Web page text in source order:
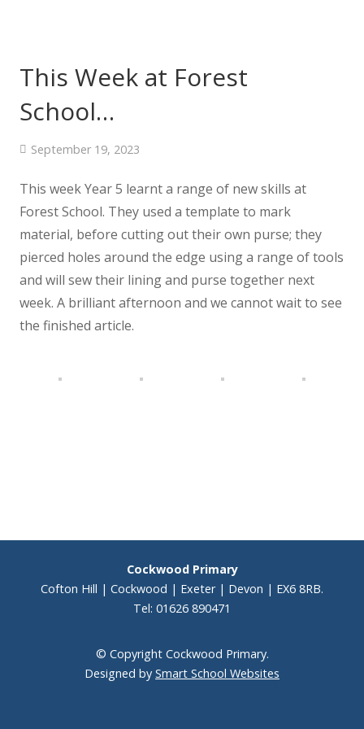
This Week at Forest
School…
September 19, 2023
This week Year 5 learnt a range of new skills at
Forest School. They used a template to mark
material, before cutting out their own purse; they
pierced holes around the edge using a range of tools
and will sew their lining and purse together next
week. A brilliant afternoon and we cannot wait to see
the finished article.
Cockwood Primary
Cofton Hill | Cockwood | Exeter | Devon | EX6 8RB.
Tel: 01626 890471
© Copyright Cockwood Primary.
Designed by Smart School Websites